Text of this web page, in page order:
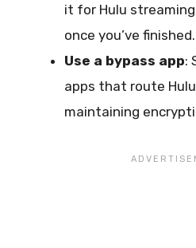
it for Hulu
once you’ve finished.
Use a bypass app:
apps that route
maintaining